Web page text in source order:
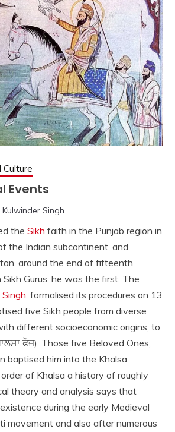
Culture
Events
Kulwinder Singh
the Sikh faith in the Punjab region in
the Indian subcontinent, and
around the end of fifteenth
Gurus, he was the first. The
Singh , formalised its procedures on 13
five Sikh people from diverse
different socioeconomic origins, to
ਫੌਜ). Those five Beloved Ones,
baptised him into the Khalsa
of Khalsa a history of roughly
theory and analysis says that
during the early Medieval
movement and also after numerous